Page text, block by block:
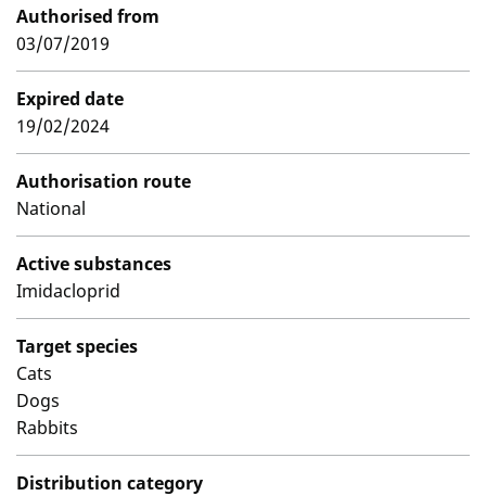
Authorised from
03/07/2019
Expired date
19/02/2024
Authorisation route
National
Active substances
Imidacloprid
Target species
Cats
Dogs
Rabbits
Distribution category